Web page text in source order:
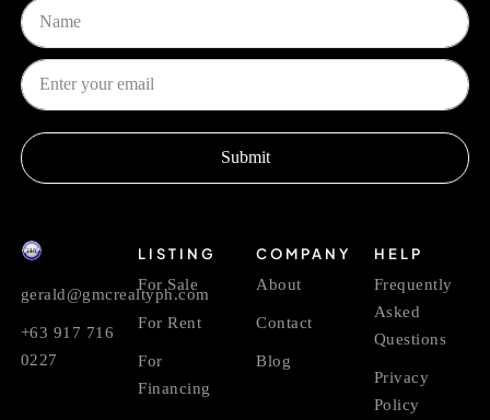
Submit
gerald@gmcrealtyph.com
+63 917 716
0227
LISTING
For Sale
For Rent
For
Financing
COMPANY
About
Contact
Blog
HELP
Frequently
Asked
Questions
Privacy
Policy